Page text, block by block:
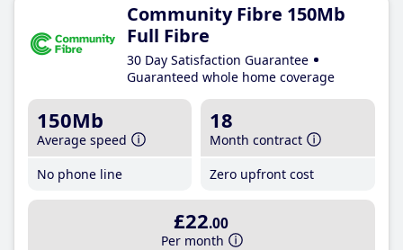
Community Fibre 150Mb
Full Fibre
30 Day Satisfaction Guarantee
Guaranteed whole home coverage
150Mb
Average speed
No phone line
18
Month contract
Zero upfront cost
£22.00
Per month